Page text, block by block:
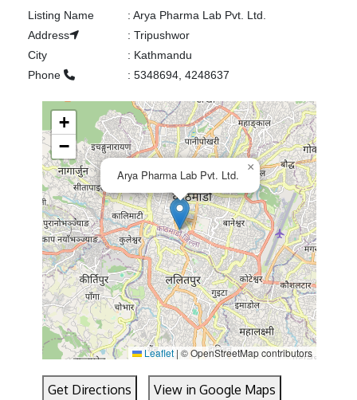
Listing Name : Arya Pharma Lab Pvt. Ltd.
Address
: Tripushwor
City
: Kathmandu
Phone
: 5348694, 4248637
Arya Pharma Lab Pvt. Ltd.
×
+
−
Leaflet | © OpenStreetMap contributors
Get Directions View in Google Maps